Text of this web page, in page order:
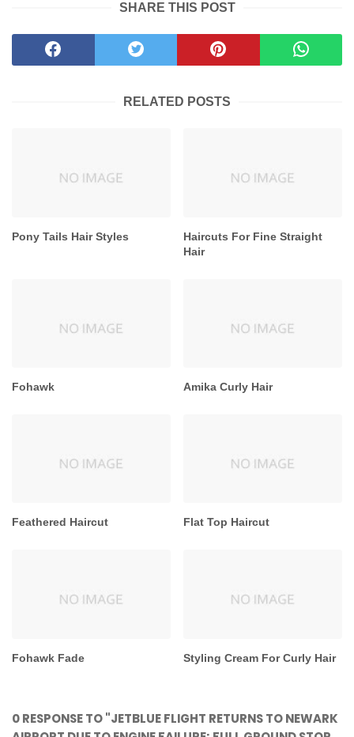
SHARE THIS POST
RELATED POSTS
Pony Tails Hair Styles
Haircuts For Fine Straight
Hair
Fohawk Amika Curly Hair
Feathered Haircut Flat Top Haircut
Fohawk Fade Styling Cream For Curly Hair
0 RESPONSE TO "JETBLUE FLIGHT RETURNS TO NEWARK